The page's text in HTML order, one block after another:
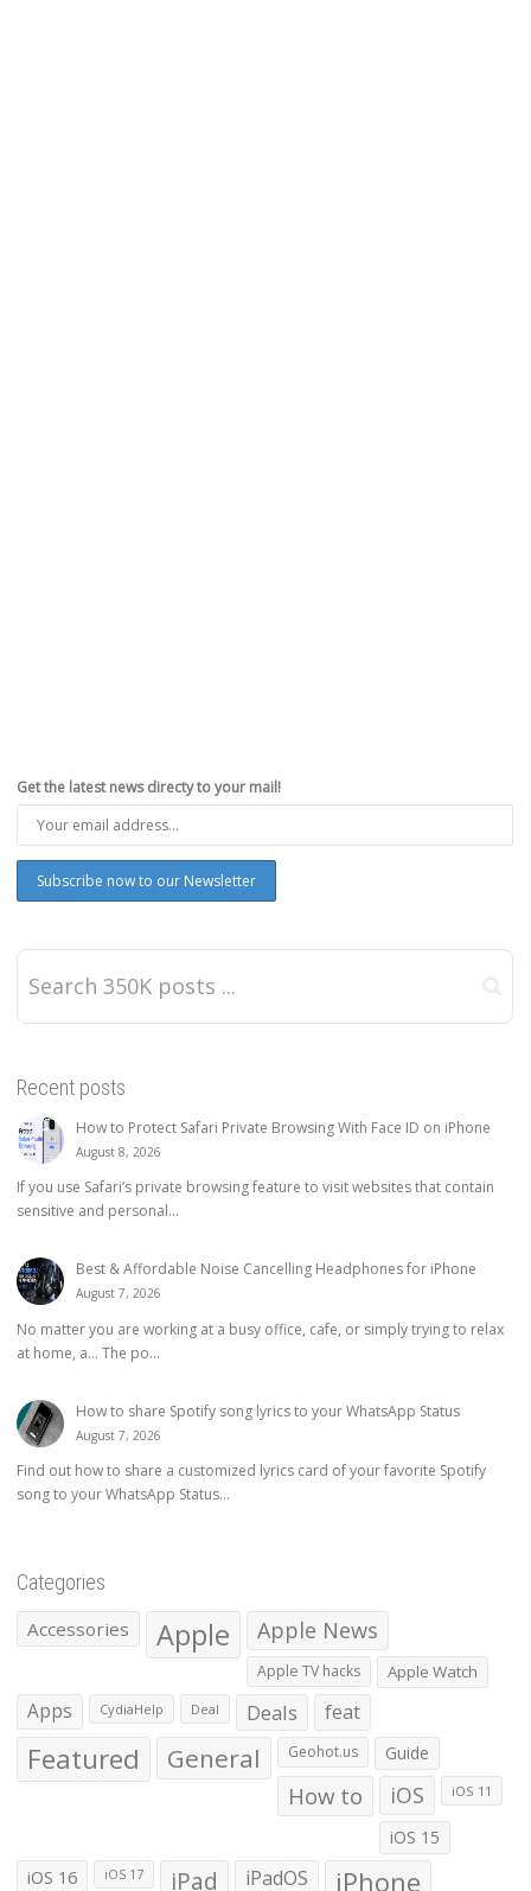
Get the latest news directy to your mail!
Recent posts
How to Protect Safari Private Browsing With Face ID on iPhone
August 8, 2026
If you use Safari’s private browsing feature to visit websites that contain
sensitive and personal...
Best & Affordable Noise Cancelling Headphones for iPhone
August 7, 2026
No matter you are working at a busy office, cafe, or simply trying to relax
at home, a… The po...
How to share Spotify song lyrics to your WhatsApp Status
August 7, 2026
Find out how to share a customized lyrics card of your favorite Spotify
song to your WhatsApp Status...
Categories
Accessories Apple Apple News
Apple TV hacks Apple Watch
Apps CydiaHelp Deal Deals feat
Featured General Geohot.us Guide
How to iOS iOS 11
iOS 15
iOS 16 iOS 17 iPad iPadOS iPhone